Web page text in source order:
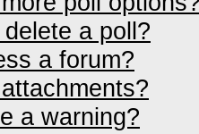
a poll?
a forum?
a warning?